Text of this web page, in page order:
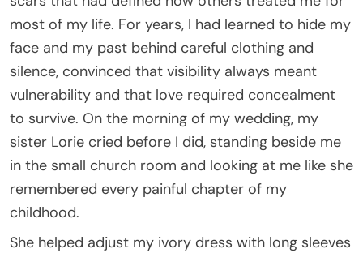
most of my life. For years, I had learned to hide my
face and my past behind careful clothing and
silence, convinced that visibility always meant
vulnerability and that love required concealment
to survive. On the morning of my wedding, my
sister Lorie cried before I did, standing beside me
in the small church room and looking at me like she
remembered every painful chapter of my
childhood.
She helped adjust my ivory dress with long sleeves